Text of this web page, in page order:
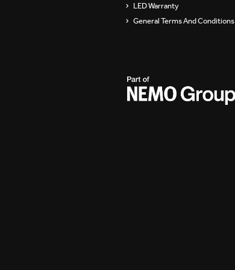
LED Warranty
General Terms And